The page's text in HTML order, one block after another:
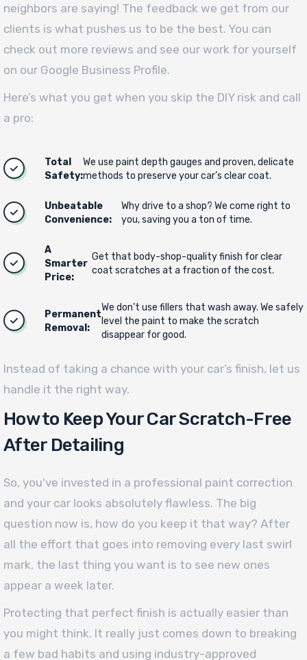
neighbors are saying! The feedback we get from our
clients is what pushes us to be the best. You can
check out more reviews and see our work for yourself
on our Google Business Profile.
Here’s what you get when you skip the DIY risk and call
a pro:
Total
Safety:
We use paint depth gauges and proven, delicate
methods to preserve your car’s clear coat.
Unbeatable
Convenience:
Why drive to a shop? We come right to
you, saving you a ton of time.
A
Smarter
Price:
Get that body-shop-quality finish for clear
coat scratches at a fraction of the cost.
Permanent
Removal:
We don’t use fillers that wash away. We safely
level the paint to make the scratch
disappear for good.
Instead of taking a chance with your car’s finish, let us
handle it the right way.
How to Keep Your Car Scratch-Free
After Detailing
So, you've invested in a professional paint correction
and your car looks absolutely flawless. The big
question now is, how do you keep it that way? After
all the effort that goes into removing every last swirl
mark, the last thing you want is to see new ones
appear a week later.
Protecting that perfect finish is actually easier than
you might think. It really just comes down to breaking
a few bad habits and using industry-approved